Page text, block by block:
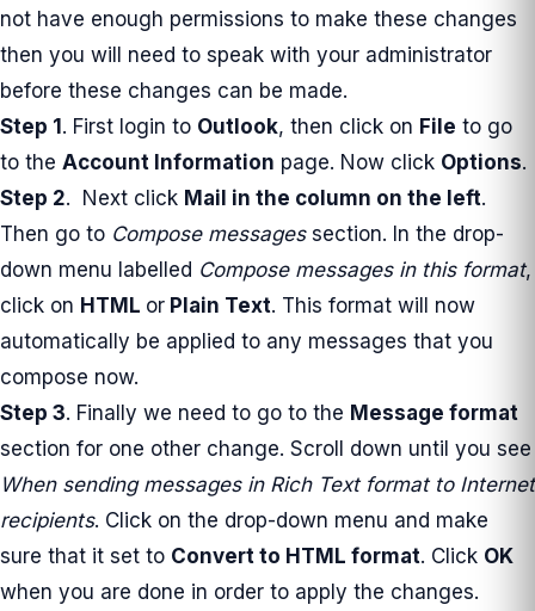
not have enough permissions to make these changes
then you will need to speak with your administrator
before these changes can be made.
Step 1 . First login to Outlook, then click on File to go
to the Account Information page. Now click Options.
Step 2. Next click Mail in the column on the left.
Then go to Compose messagessection. In the drop-
down menu labelled Compose messages in this format,
click on HTML or Plain Text. This format will now
automatically be applied to any messages that you
compose now.
Step 3. Finally we need to go to the Message format
section for one other change. Scroll down until you see
When sending messages in Rich Text format to Internet
recipients. Click on the drop-down menu and make
sure that it set to Convert to HTML format. Click OK
when you are done in order to apply the changes.